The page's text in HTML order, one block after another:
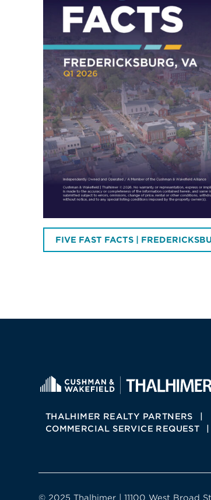
FIVE FAST FACTS |
THALHIMER REALTY PARTNERS
COMMERCIAL SERVICE REQUEST
© 2025 Thalhimer | 11100 West Broad